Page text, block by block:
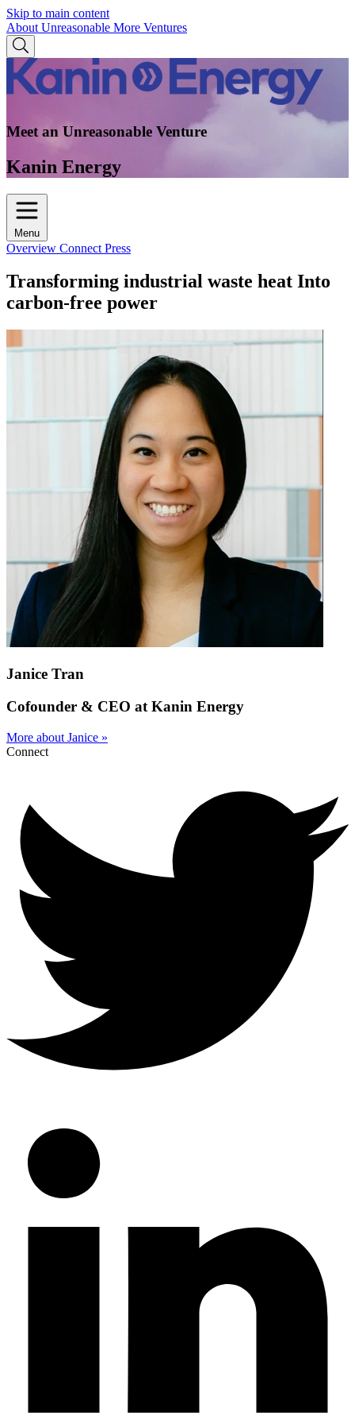
Skip to main content
About Unreasonable More Ventures
Meet an Unreasonable Venture
Kanin Energy
Menu
Overview Connect Press
Transforming industrial waste heat Into
carbon-free power
Janice Tran
Cofounder & CEO at Kanin Energy
More about Janice »
Connect